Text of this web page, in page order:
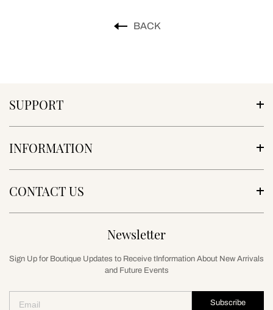
BACK
SUPPORT
INFORMATION
CONTACT US
Newsletter
Sign Up for Boutique Updates to Receive tInformation About New Arrivals
and Future Events
Subscribe